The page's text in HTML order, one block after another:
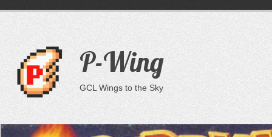
P-Wing
GCL Wings to the Sky